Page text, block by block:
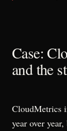
Case:
and the
CloudMetrics
year over